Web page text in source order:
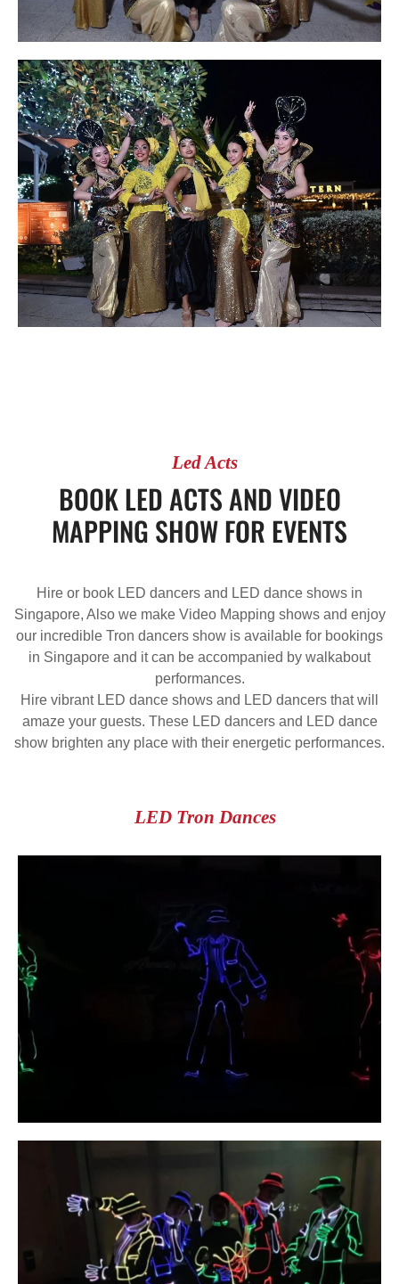
Led Acts
BOOK LED ACTS AND VIDEO
MAPPING SHOW FOR EVENTS
Hire or book LED dancers and LED dance shows in
Singapore, Also we make Video Mapping shows and enjoy
our incredible Tron dancers show is available for bookings
in Singapore and it can be accompanied by walkabout
performances.
Hire vibrant LED dance shows and LED dancers that will
amaze your guests. These LED dancers and LED dance
show brighten any place with their energetic performances.
LED Tron Dances